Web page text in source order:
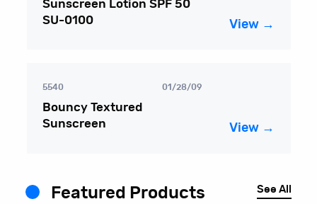
Sunscreen Lotion SPF 50
SU-0100
View →
5540 01/28/09
Bouncy Textured
Sunscreen
View →
Featured Products See All